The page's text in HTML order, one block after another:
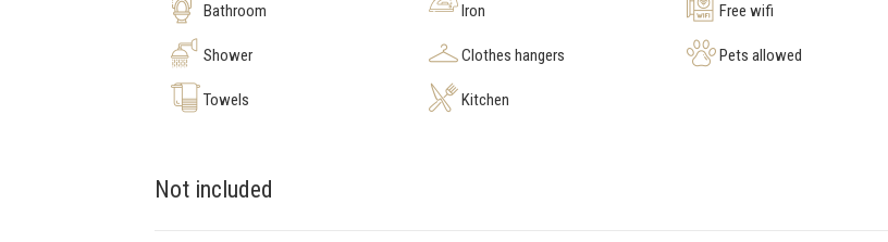
Bathroom
Shower
Towels
Iron
Clothes hangers
Kitchen
Free wifi
Pets allowed
Not included